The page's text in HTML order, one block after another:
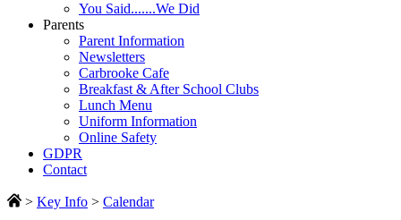
You Said.......We Did
Parents
Parent Information
Newsletters
Carbrooke Cafe
Breakfast & After School Clubs
Lunch Menu
Uniform Information
Online Safety
GDPR
Contact
> Key Info > Calendar